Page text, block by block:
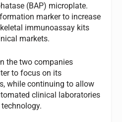
(BAP) microplate.
marker to increase
immunoassay kits
markets.
the two companies
to focus on its
while continuing to allow
clinical laboratories